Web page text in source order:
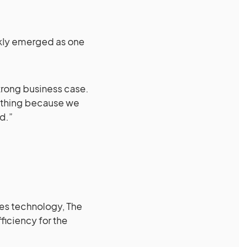
emerged as one
business case.
because we
technology, The
for the